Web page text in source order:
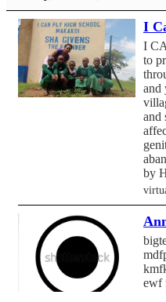
I
I
to
and
and
by
ewf